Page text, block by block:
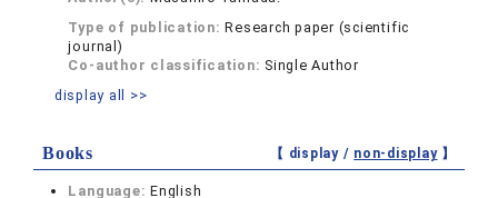
Type of publication:Research paper (scientific
journal)
Co-author classification: Single Author
display all >>
Books 【 display / non-display】
Language:English